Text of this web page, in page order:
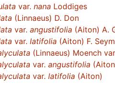
var. nana Loddiges
(Linnaeus) D. Don
var. angustifolia (Aiton) A.
var. latifolia (Aiton) F.
(Linnaeus) Moench
var. angustifolia
var. latifolia (Aiton)